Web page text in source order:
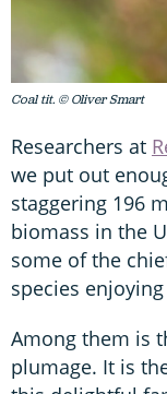
Coal tit. © Oliver Smart
Researchers at
we put out
staggering 196
biomass in the
some of the
species
Among them is
plumage. It is